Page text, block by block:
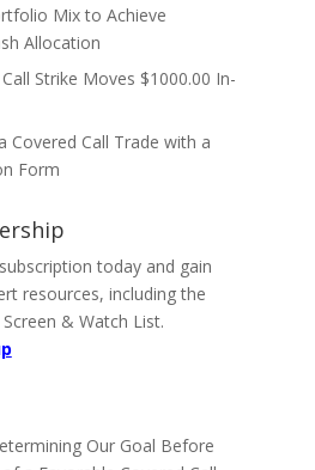
Mix to Achieve
Allocation
Strike Moves $1000.00 In-
Covered Call Trade with a
Form
today and gain
resources, including the
& Watch List.
Our Goal Before